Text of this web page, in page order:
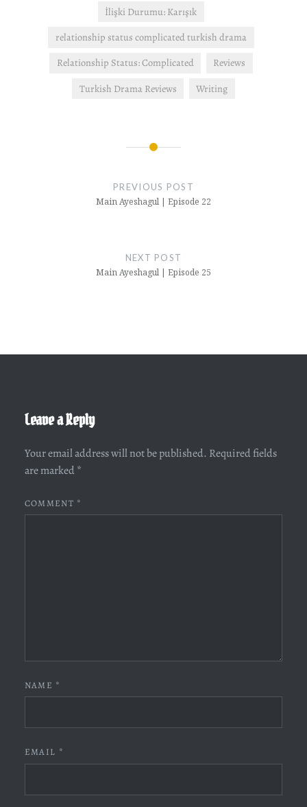
İlişki Durumu: Karışık
relationship status complicated turkish drama
Relationship Status: Complicated
Reviews
Turkish Drama Reviews
Writing
PREVIOUS POST
Main Ayeshagul | Episode 22
NEXT POST
Main Ayeshagul | Episode 25
Leave a Reply
Your email address will not be published. Required fields
are marked *
COMMENT *
NAME *
EMAIL *